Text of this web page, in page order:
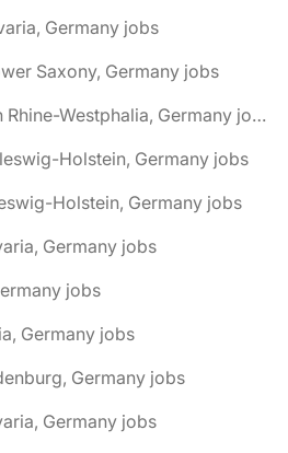
Germany jobs
Saxony, Germany jobs
🌎 Bad Salzuflen, North Rhine-Westphalia, Germany jobs
Holstein, Germany jobs
Holstein, Germany jobs
Germany jobs
jobs
Germany jobs
Germany jobs
Germany jobs